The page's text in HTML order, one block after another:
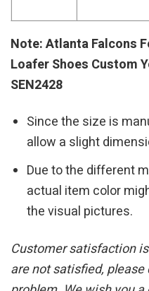
Note: Atlanta Falcons
Loafer Shoes Custom
SEN2428
Since the size is
allow a slight
Due to the different
actual item color
the visual pictures.
Customer satisfaction
are not satisfied,